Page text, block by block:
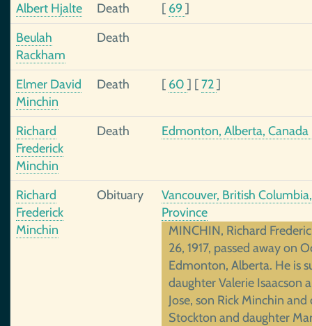
Albert Hjalte Death [ 69 ]
Beulah
Rackham
Death
Elmer David
Minchin
Death [ 60 ] [72]
Richard
Frederick
Minchin
Death Edmonton, Alberta, Canada
Richard
Frederick
Minchin
Obituary
Vancouver, British
Province
MINCHIN, Richard
26, 1917, passed away on
Edmonton, Alberta. He is
daughter Valerie Isaacson
Jose, son Rick Minchin
Stockton and daughter